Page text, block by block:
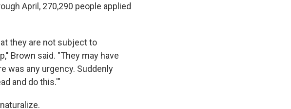
April, 270,290 people applied
they are not subject to
Brown said. "They may have
was any urgency. Suddenly
and do this.'"